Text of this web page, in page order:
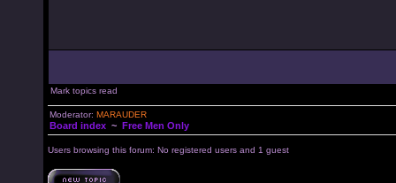
Mark topics read
Moderator: MARAUDER
Board index ~ Free Men Only
Users browsing this forum: No registered users and 1 guest